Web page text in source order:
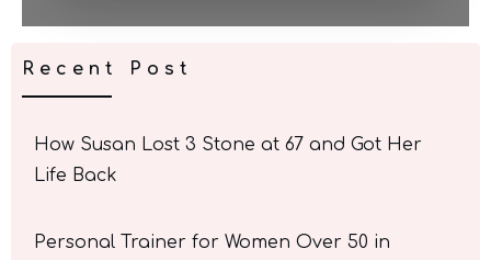
Recent Post
How Susan Lost 3 Stone at 67 and Got Her
Life Back
Personal Trainer for Women Over 50 in